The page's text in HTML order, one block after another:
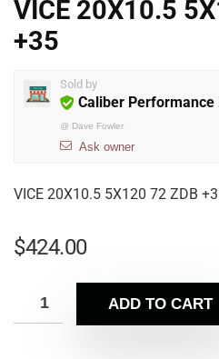
VICE 20X10.5
+35
Sold by
Caliber Performance
@ Dave Fowler
Ask owner
VICE 20X10.5 5X120 72 ZDB
$424.00
ADD TO CART